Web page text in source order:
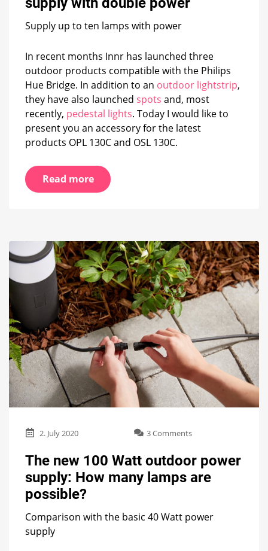
Supply up to ten lamps with power
In recent months Innr has launched three
outdoor products compatible with the Philips
Hue Bridge. In addition to an outdoor lightstrip,
they have also launched spots and, most
recently, pedestal lights. Today I would like to
present you an accessory for the latest
products OPL 130C and OSL 130C.
Read more
2. July 2020 3 Commentson
new
100
Watt
How
The new 100 Watt outdoor power
supply: How many lamps are
possible?
Comparison with the basic 40 Watt power
supply